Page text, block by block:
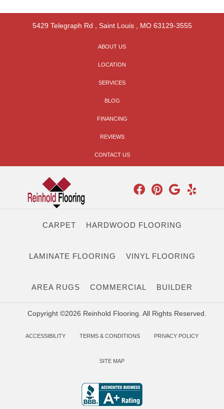
5429 Telegraph Rd Saint Louis, MO 63129-3555
ABOUT US
LOCATION
SERVICES
BLOG
FINANCING
REVIEWS
CONTACT US
CARPET HARDWOOD FLOORING
LAMINATE FLOORING VINYL FLOORING
AREA RUGS COMMERCIAL BUILDER
Copyright ©2026 Reinhold Flooring. All Rights Reserved.
ACCESSIBILITY TERMS & CONDITIONS PRIVACY POLICY
SITE MAP